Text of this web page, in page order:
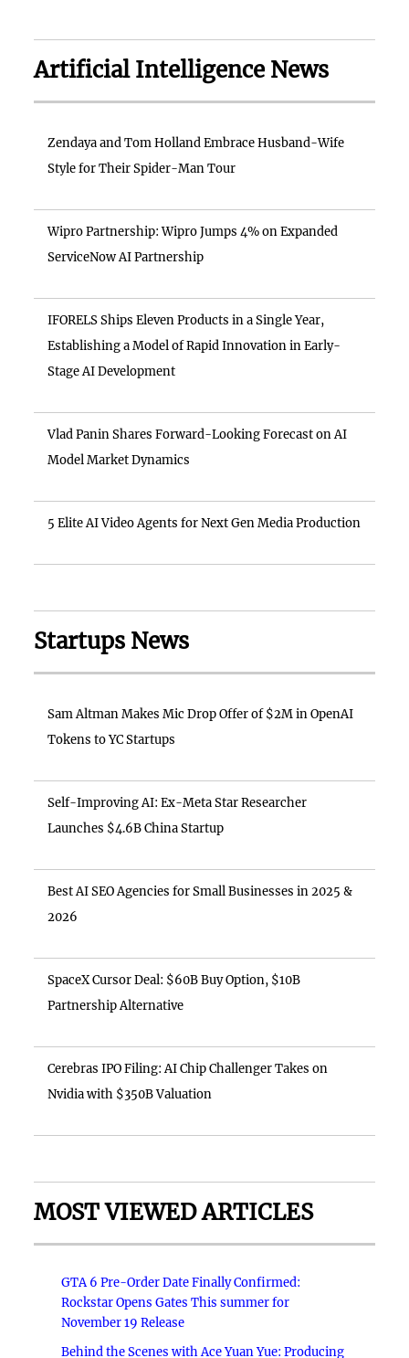
Artificial Intelligence News
Zendaya and Tom Holland Embrace Husband-Wife
Style for Their Spider-Man Tour
Wipro Partnership: Wipro Jumps 4% on Expanded
ServiceNow AI Partnership
IFORELS Ships Eleven Products in a Single Year,
Establishing a Model of Rapid Innovation in Early-
Stage AI Development
Vlad Panin Shares Forward-Looking Forecast on AI
Model Market Dynamics
5 Elite AI Video Agents for Next Gen Media Production
Startups News
Sam Altman Makes Mic Drop Offer of $2M in OpenAI
Tokens to YC Startups
Self-Improving AI: Ex-Meta Star Researcher
Launches $4.6B China Startup
Best AI SEO Agencies for Small Businesses in 2025 &
2026
SpaceX Cursor Deal: $60B Buy Option, $10B
Partnership Alternative
Cerebras IPO Filing: AI Chip Challenger Takes on
Nvidia with $350B Valuation
MOST VIEWED ARTICLES
GTA 6 Pre-Order Date Finally Confirmed:
Rockstar Opens Gates This summer for
November 19 Release
Behind the Scenes with Ace Yuan Yue: Producing